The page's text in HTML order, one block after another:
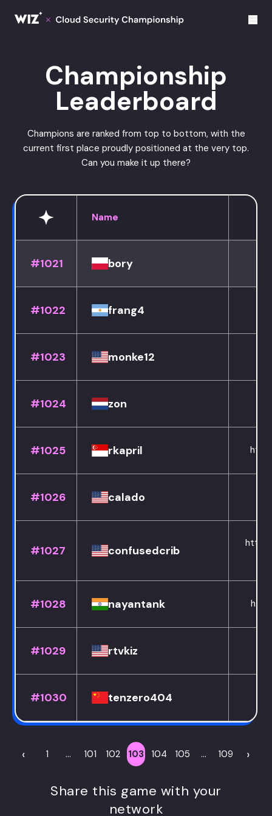
Cloud Champions
Championship
Leaderboard
Champions are ranked from top to bottom, with the
current first place proudly positioned at the very top.
Can you make it up there?
Name
#1021 bory
#1022 frang4
#1023 monke12
#1024 zon
#1025 rkapril
#1026 calado
#1027 confusedcrib
#1028 nayantank
#1029 rtvkiz
#1030 tenzero404
‹ 1 ... 101 102 103 104 105 ... 109 ›
Share this game with your
network